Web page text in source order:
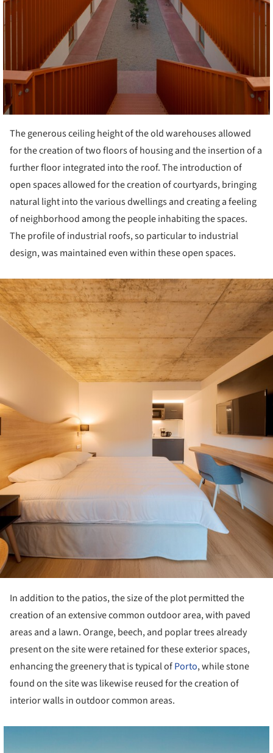
The generous ceiling height of the old warehouses allowed
for the creation of two floors of housing and the insertion of a
further floor integrated into the roof. The introduction of
open spaces allowed for the creation of courtyards, bringing
natural light into the various dwellings and creating a feeling
of neighborhood among the people inhabiting the spaces.
The profile of industrial roofs, so particular to industrial
design, was maintained even within these open spaces.
In addition to the patios, the size of the plot permitted the
creation of an extensive common outdoor area, with paved
areas and a lawn. Orange, beech, and poplar trees already
present on the site were retained for these exterior spaces,
enhancing the greenery that is typical ofPorto, while stone
found on the site was likewise reused for the creation of
interior walls in outdoor common areas.